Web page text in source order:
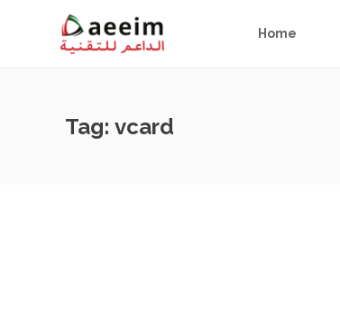
Home
Tag: vcard